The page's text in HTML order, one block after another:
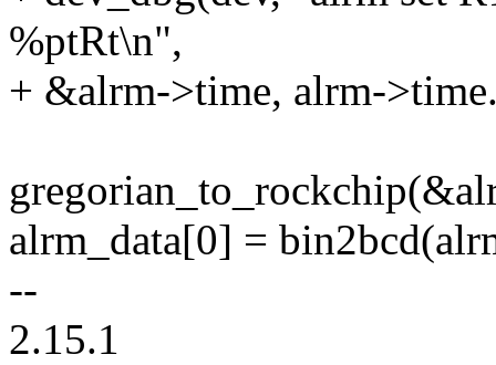
%ptRt\n",
+ &alrm->time, alrm-
alrm_data[0] =
--
2.15.1